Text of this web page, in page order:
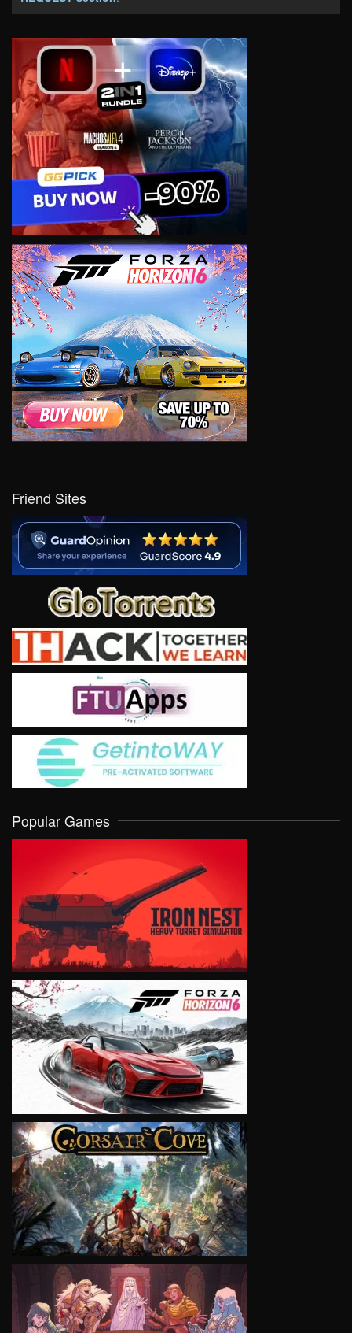
Friend Sites
Popular Games
VIEW
VIEW
VIEW
VIEW